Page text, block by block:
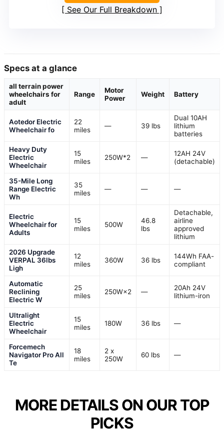
See Our Full Breakdown
Specs at a glance
all terrain power
wheelchairs for
adult
Range
Motor
Power
Weight Battery
Aotedor Electric
Wheelchair fo
22
miles
— 39 lbs
Dual 10AH
lithium
batteries
Heavy Duty
Electric
Wheelchair
15
miles
250W*2 —
12AH 24V
(detachable)
35-Mile Long
Range Electric
Wh
35
miles
— — —
Electric
Wheelchair for
Adults
15
miles
500W
46.8
lbs
Detachable,
airline
approved
lithium
2026 Upgrade
VERPAL 36lbs
Ligh
12
miles
360W 36 lbs
144Wh FAA-
compliant
Automatic
Reclining
Electric W
25
miles
250W×2 —
20Ah 24V
lithium-iron
Ultralight
Electric
Wheelchair
15
miles
180W 36 lbs —
Forcemech
Navigator Pro All
Te
18
miles
2 x
250W
60 lbs —
MORE DETAILS ON OUR TOP
PICKS